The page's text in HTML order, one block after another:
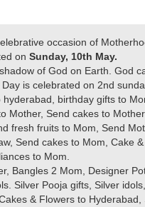
occasion of
on Sunday, 10th May.
of God on Earth. God
is celebrated on 2nd
birthday gifts to
Mother, Send cakes to
fresh fruits to Mom, Send
Send cakes to Mom, Cake
to Mom.
Bangles 2 Mom, Designer
Silver Pooja gifts, Silver
& Flowers to